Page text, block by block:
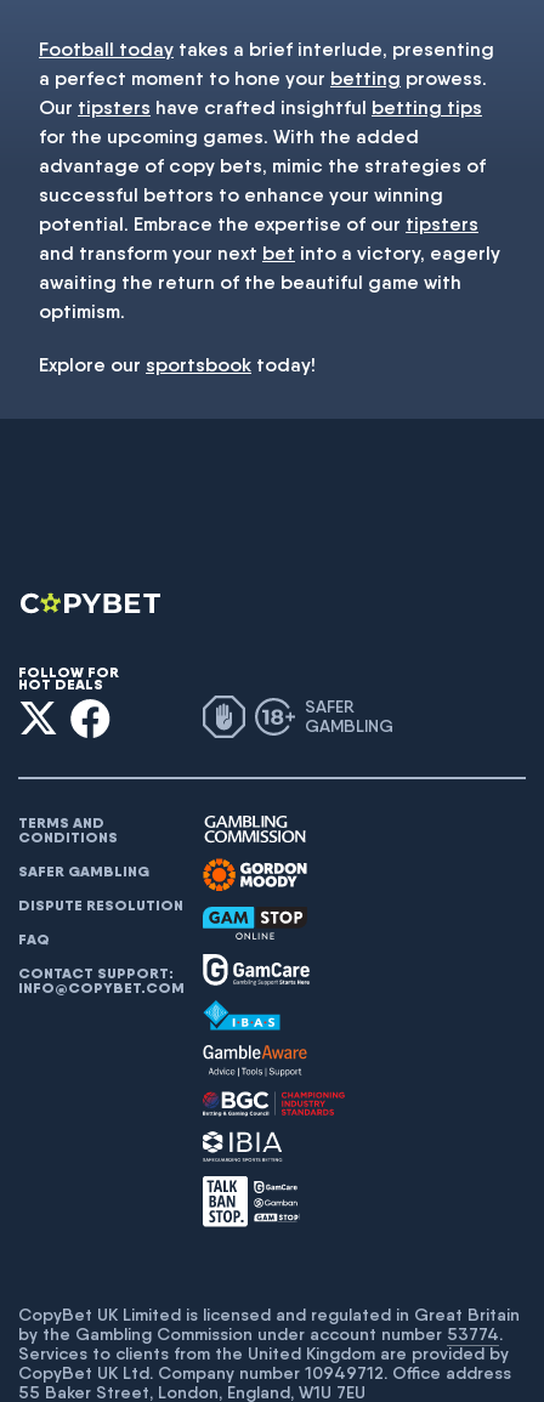
Football today takes a brief interlude, presenting
a perfect moment to hone your betting prowess.
Our tipsters have crafted insightful betting tips
for the upcoming games. With the added
advantage of copy bets, mimic the strategies of
successful bettors to enhance your winning
potential. Embrace the expertise of our tipsters
and transform your next bet into a victory, eagerly
awaiting the return of the beautiful game with
optimism.
Explore our sportsbook today!
FOLLOW FOR
HOT DEALS
SAFER
GAMBLING
TERMS AND
CONDITIONS
SAFER GAMBLING
DISPUTE RESOLUTION
FAQ
CONTACT SUPPORT:
INFO@COPYBET.COM
CopyBet UK Limited is licensed and regulated in Great Britain
by the Gambling Commission under account number 53774.
Services to clients from the United Kingdom are provided by
CopyBet UK Ltd. Company number 10949712. Office address
55 Baker Street, London, England, W1U 7EU